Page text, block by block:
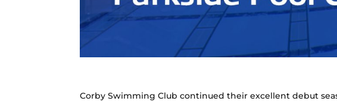
Corby Swimming Club continued their excellent debut